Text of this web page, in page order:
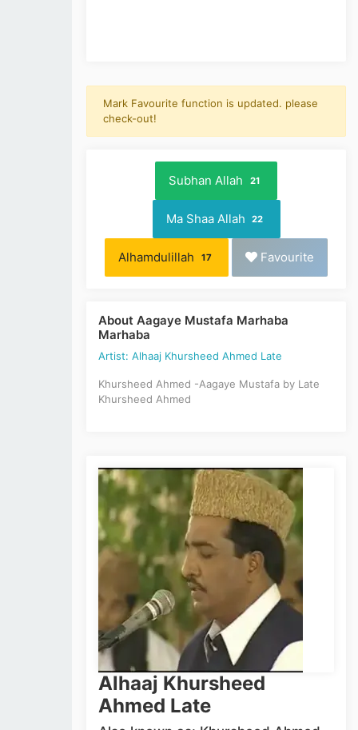
Mark Favourite function is updated. please
check-out!
Subhan Allah 21
Ma Shaa Allah 22
Alhamdulillah 17 Favourite
About Aagaye Mustafa Marhaba
Marhaba
Artist: Alhaaj Khursheed Ahmed Late
Khursheed Ahmed -Aagaye Mustafa by Late
Khursheed Ahmed
Alhaaj Khursheed
Ahmed Late